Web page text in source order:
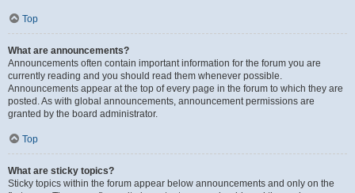
Top
What are announcements?
Announcements often contain important information for the forum you are
currently reading and you should read them whenever possible.
Announcements appear at the top of every page in the forum to which they are
posted. As with global announcements, announcement permissions are
granted by the board administrator.
Top
What are sticky topics?
Sticky topics within the forum appear below announcements and only on the